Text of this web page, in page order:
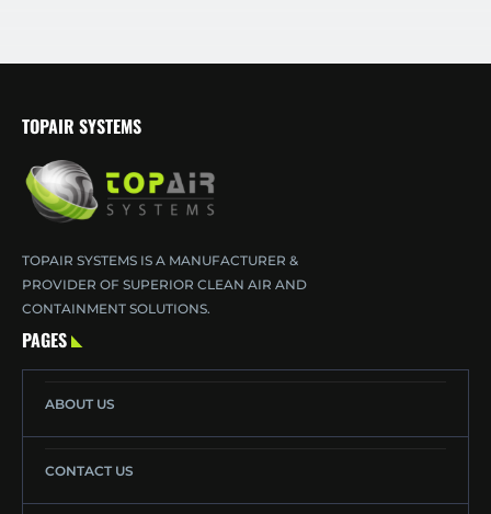
TOPAIR SYSTEMS
TOPAIR SYSTEMS IS A MANUFACTURER &
PROVIDER OF SUPERIOR CLEAN AIR AND
CONTAINMENT SOLUTIONS.
PAGES
ABOUT US
CONTACT US